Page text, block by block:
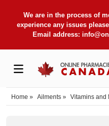
We are in the process of
experience any issues
Email address:
Home » Ailments » Vitamins and